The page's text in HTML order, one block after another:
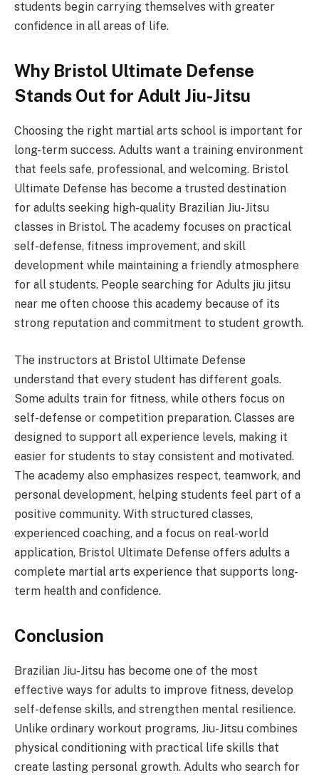
students begin carrying themselves with greater
confidence in all areas of life.
Why Bristol Ultimate Defense
Stands Out for Adult Jiu-Jitsu
Choosing the right martial arts school is important for
long-term success. Adults want a training environment
that feels safe, professional, and welcoming. Bristol
Ultimate Defense has become a trusted destination
for adults seeking high-quality Brazilian Jiu-Jitsu
classes in Bristol. The academy focuses on practical
self-defense, fitness improvement, and skill
development while maintaining a friendly atmosphere
for all students. People searching for Adults jiu jitsu
near me often choose this academy because of its
strong reputation and commitment to student growth.
The instructors at Bristol Ultimate Defense
understand that every student has different goals.
Some adults train for fitness, while others focus on
self-defense or competition preparation. Classes are
designed to support all experience levels, making it
easier for students to stay consistent and motivated.
The academy also emphasizes respect, teamwork, and
personal development, helping students feel part of a
positive community. With structured classes,
experienced coaching, and a focus on real-world
application, Bristol Ultimate Defense offers adults a
complete martial arts experience that supports long-
term health and confidence.
Conclusion
Brazilian Jiu-Jitsu has become one of the most
effective ways for adults to improve fitness, develop
self-defense skills, and strengthen mental resilience.
Unlike ordinary workout programs, Jiu-Jitsu combines
physical conditioning with practical life skills that
create lasting personal growth. Adults who search for